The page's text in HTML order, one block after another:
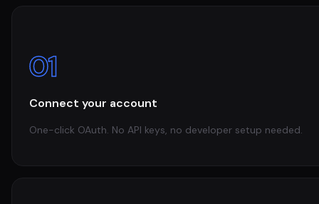
01
Connect your account
One-click OAuth. No API keys, no developer setup needed.